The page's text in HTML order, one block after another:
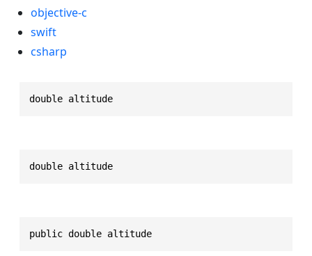
objective-c
swift
csharp
double altitude
double altitude
public double altitude